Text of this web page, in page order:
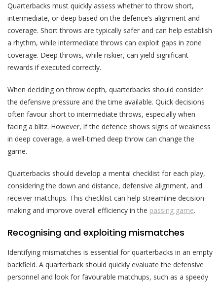
Quarterbacks must quickly assess whether to throw short,
intermediate, or deep based on the defence’s alignment and
coverage. Short throws are typically safer and can help establish
a rhythm, while intermediate throws can exploit gaps in zone
coverage. Deep throws, while riskier, can yield significant
rewards if executed correctly.
When deciding on throw depth, quarterbacks should consider
the defensive pressure and the time available. Quick decisions
often favour short to intermediate throws, especially when
facing a blitz. However, if the defence shows signs of weakness
in deep coverage, a well-timed deep throw can change the
game.
Quarterbacks should develop a mental checklist for each play,
considering the down and distance, defensive alignment, and
receiver matchups. This checklist can help streamline decision-
making and improve overall efficiency in the passing game.
Recognising and exploiting mismatches
Identifying mismatches is essential for quarterbacks in an empty
backfield. A quarterback should quickly evaluate the defensive
personnel and look for favourable matchups, such as a speedy